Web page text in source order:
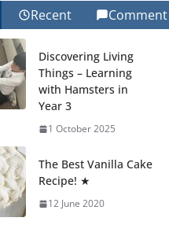
Wonders of the
Botanical Gardens
Celebrating
Excellence on the
Final Day of School:
27 July 2026
Students explain
Recent Comment
Discovering Living
Things – Learning
with Hamsters in
Year 3
1 October 2025
The Best Vanilla Cake
Recipe! ★
12 June 2020